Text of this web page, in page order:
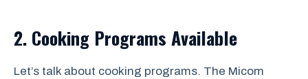
2. Cooking Programs Available
Let’s talk about cooking programs. The Micom